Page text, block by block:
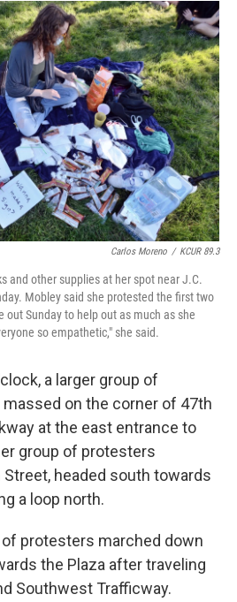
Carlos Moreno / KCUR 89.3
and other supplies at her spot near J.C.
Mobley said she protested the first two
out Sunday to help out as much as she
so empathetic," she said.
a larger group of
on the corner of 47th
at the east entrance to
group of protesters
headed south towards
a loop north.
protesters marched down
the Plaza after traveling
Southwest Trafficway.